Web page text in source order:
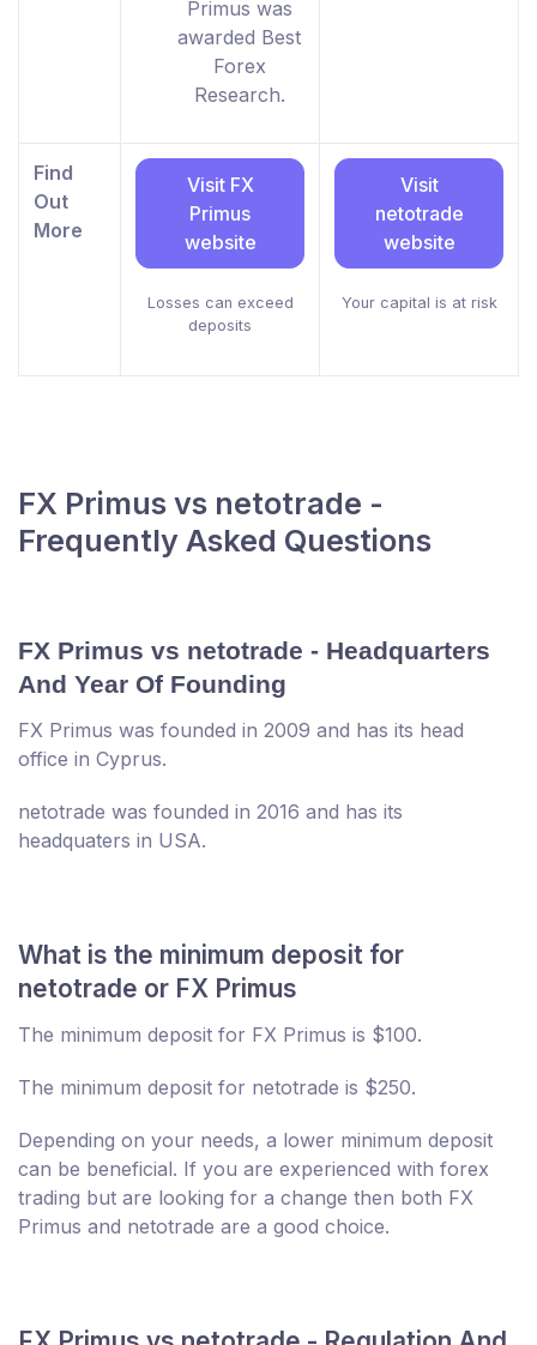
Primus was
awarded Best
Forex
Research.
Find
Out
More
Visit FX
Primus
website
Losses can exceed
deposits
Visit
netotrade
website
Your capital is at risk
FX Primus vs netotrade -
Frequently Asked Questions
FX Primus vs netotrade - Headquarters
And Year Of Founding
FX Primus was founded in 2009 and has its head
office in Cyprus.
netotrade was founded in 2016 and has its
headquaters in USA.
What is the minimum deposit for
netotrade or FX Primus
The minimum deposit for FX Primus is $100.
The minimum deposit for netotrade is $250.
Depending on your needs, a lower minimum deposit
can be beneficial. If you are experienced with forex
trading but are looking for a change then both FX
Primus and netotrade are a good choice.